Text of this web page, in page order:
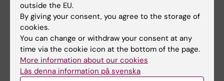
Did you find the information on this page useful?
Yes
No
outside the EU.
By giving your consent, you agree to the storage of
cookies.
You can change or withdraw your consent at any
time via the cookie icon at the bottom of the page.
More information about our cookies
Läs denna information på svenska